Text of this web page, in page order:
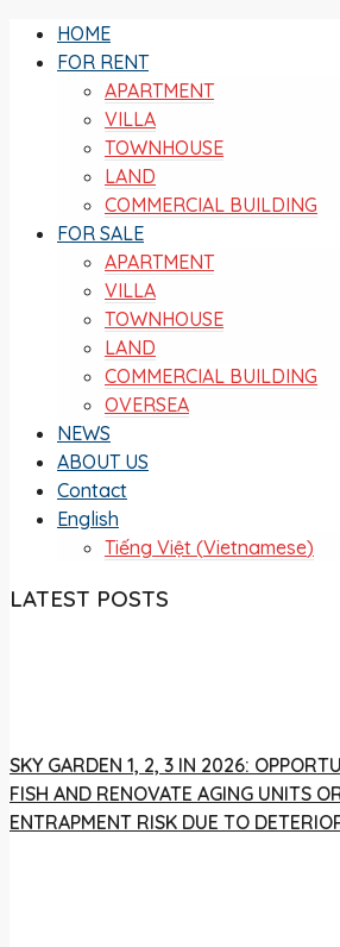
HOME
FOR RENT
APARTMENT
VILLA
TOWNHOUSE
LAND
COMMERCIAL BUILDING
FOR SALE
APARTMENT
VILLA
TOWNHOUSE
LAND
COMMERCIAL BUILDING
OVERSEA
NEWS
ABOUT US
Contact
English
Tiếng Việt (Vietnamese)
LATEST POSTS
SKY GARDEN 1, 2, 3 IN 2026:
FISH AND RENOVATE AGING UNITS
ENTRAPMENT RISK DUE TO